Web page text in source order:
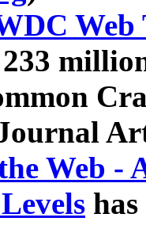
Web
Web -